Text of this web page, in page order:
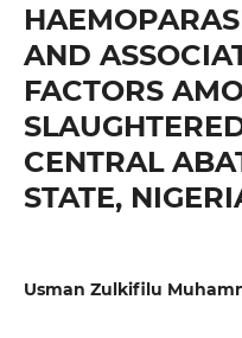
AND
FACTORS
CENTRAL
STATE,
Usman Zulkifilu